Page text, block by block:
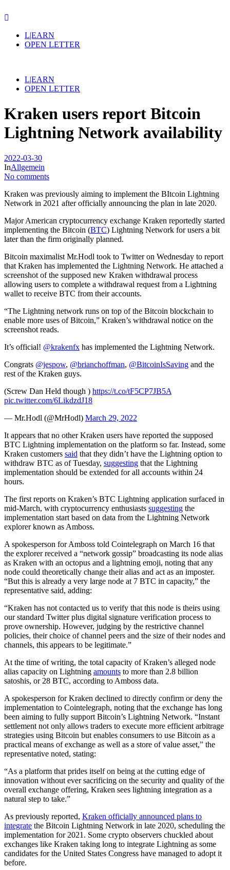
L|EARN
OPEN LETTER
L|EARN
OPEN LETTER
Kraken users report Bitcoin
Lightning Network availability
2022-03-30
InAllgemein
No comments
Kraken was previously aiming to implement the BItcoin Lightning
Network in 2021 after officially announcing the plan in late 2020.
Major American cryptocurrency exchange Kraken reportedly started
implementing the Bitcoin (BTC) Lightning Network for users a bit
later than the firm originally planned.
Bitcoin maximalist Mr.Hodl took to Twitter on Wednesday to report
that Kraken has implemented the Lightning Network. He attached a
screenshot of the supposed new Kraken withdrawal process
allowing users to complete a withdrawal request from a Lightning
wallet to receive BTC from their accounts.
“The Lightning network runs on top of the Bitcoin blockchain to
enable more uses of Bitcoin,” Kraken’s withdrawal notice on the
screenshot reads.
It’s official! @krakenfx has implemented the Lightning Network.
Congrats @jespow, @brianchoffman, @BitcoinIsSaving and the
rest of the Kraken guys.
(Screw Dan Held though ) https://t.co/tF5CP7JB5A
pic.twitter.com/6LikdzdJ18
— Mr.Hodl (@MrHodl) March 29, 2022
It appears that no other Kraken users have reported the supposed
BTC Lightning implementation on the platform so far. Instead, some
Kraken customers said that they didn’t have the Lightning option to
withdraw BTC as of Tuesday, suggesting that the Lightning
implementation should be extended for all accounts within 24
hours.
The first reports on Kraken’s BTC Lightning application surfaced in
mid-March, with cryptocurrency enthusiasts suggesting the
implementation start based on data from the Lightning Network
explorer known as Amboss.
A spokesperson for Amboss told Cointelegraph on March 16 that
the explorer received a “network gossip” broadcasting its node alias
as Kraken with an octopus and a lightning emoji, noting that any
node could theoretically change their alias and act as an imposter.
“But this is already a very large node at 7 BTC in capacity,” the
representative said, adding:
“Kraken has not contacted us to verify that this node is theirs using
our standard Twitter plus digital signature verification process to
prove ownership. However, judging by the restrictive channel
policies, their choice of channel peers and the size of their nodes and
channels, this appears to be legitimate.”
At the time of writing, the total capacity of Kraken’s alleged node
alias capacity on Lightning amounts to more than 2.8 billion
satoshis, or 28 BTC, according to Amboss data.
A spokesperson for Kraken declined to directly confirm or deny the
implementation to Cointelegraph, noting that the exchange has long
been aiming to fully support Bitcoin’s Lightning Network. “Instant
settlement not only allows traders to execute more efficient arbitrage
strategies using Bitcoin but enables consumers to use Bitcoin as a
practical means of exchange as well as a store of value asset,” the
representative noted, stating:
“As a platform that prides itself on being at the cutting edge of
innovation without ever sacrificing on the security and quality of the
overall exchange offering, Kraken sees lightning integration as a
natural step to take.”
As previously reported, Kraken officially announced plans to
integrate the Bitcoin Lightning Network in late 2020, scheduling the
implementation for 2021. Some crypto observers chuckled about
exchanges like Kraken taking long to integrate Lightning as some
candidates for the United States Congress have managed to adopt it
before.